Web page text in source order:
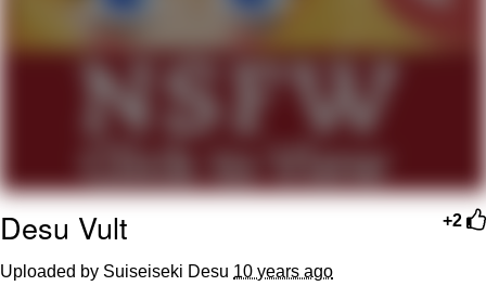
My Father-In-Law Is A Builder / We
Jacob Batalon CEO of Sex
+2
Desu Vult
Uploaded by Suiseiseki Desu 10 years ago